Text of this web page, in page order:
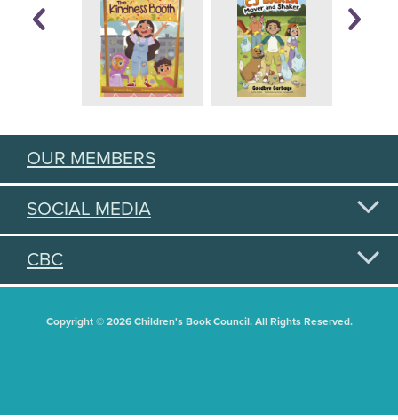
OUR MEMBERS
SOCIAL MEDIA
CBC
Copyright © 2026 Children's Book Council. All Rights Reserved.